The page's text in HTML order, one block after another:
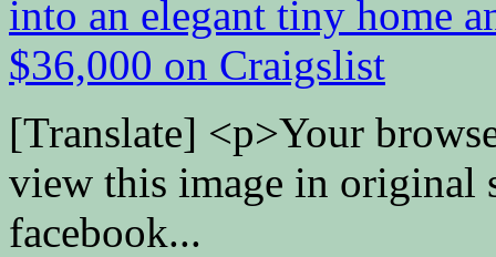
[Translate] <p>Your
view this image in
facebook...